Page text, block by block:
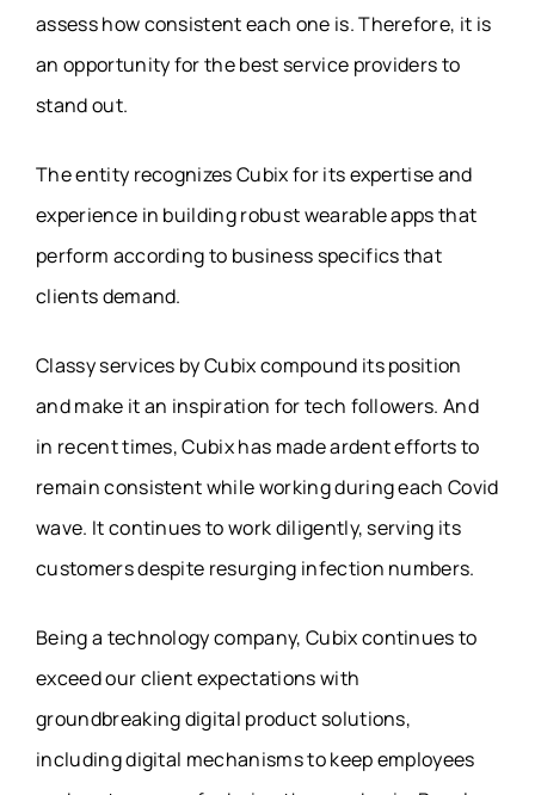
assess how consistent each one is. Therefore, it is
an opportunity for the best service providers to
stand out.
The entity recognizes Cubix for its expertise and
experience in building robust wearable apps that
perform according to business specifics that
clients demand.
Classy services by Cubix compound its position
and make it an inspiration for tech followers. And
in recent times, Cubix has made ardent efforts to
remain consistent while working during each Covid
wave. It continues to work diligently, serving its
customers despite resurging infection numbers.
Being a technology company, Cubix continues to
exceed our client expectations with
groundbreaking digital product solutions,
including digital mechanisms to keep employees